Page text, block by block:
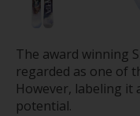
The award winning
regarded as one of
However, labeling it
potential.